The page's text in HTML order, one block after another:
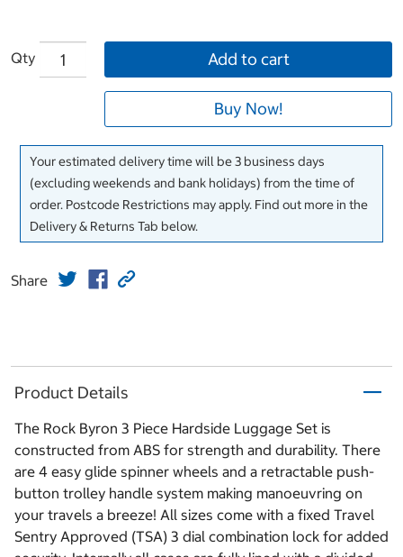
Qty Add to cart
Buy Now!
Your estimated delivery time will be 3 business days
(excluding weekends and bank holidays) from the time of
order. Postcode Restrictions may apply. Find out more in the
Delivery & Returns Tab below.
Share
Product Details
The Rock Byron 3 Piece Hardside Luggage Set is
constructed from ABS for strength and durability. There
are 4 easy glide spinner wheels and a retractable push-
button trolley handle system making manoeuvring on
your travels a breeze! All sizes come with a fixed Travel
Sentry Approved (TSA) 3 dial combination lock for added